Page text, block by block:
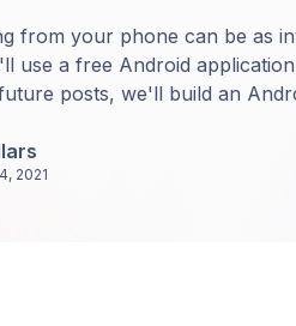
from your phone can be as
use a free Android
posts, we'll build an
2021